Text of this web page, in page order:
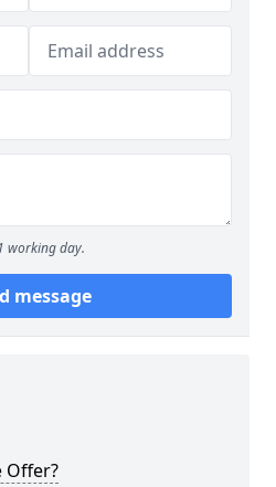
working day.
message
Offer?